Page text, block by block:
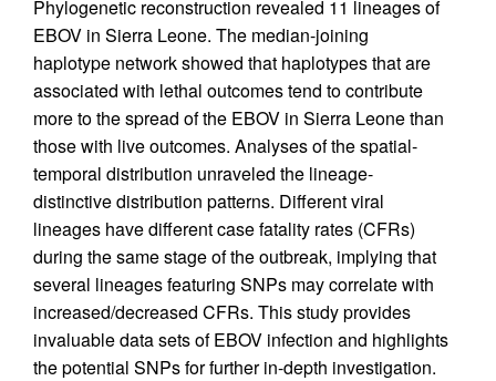
Phylogenetic reconstruction revealed 11 lineages of
EBOV in Sierra Leone. The median-joining
haplotype network showed that haplotypes that are
associated with lethal outcomes tend to contribute
more to the spread of the EBOV in Sierra Leone than
those with live outcomes. Analyses of the spatial-
temporal distribution unraveled the lineage-
distinctive distribution patterns. Different viral
lineages have different case fatality rates (CFRs)
during the same stage of the outbreak, implying that
several lineages featuring SNPs may correlate with
increased/decreased CFRs. This study provides
invaluable data sets of EBOV infection and highlights
the potential SNPs for further in-depth investigation.